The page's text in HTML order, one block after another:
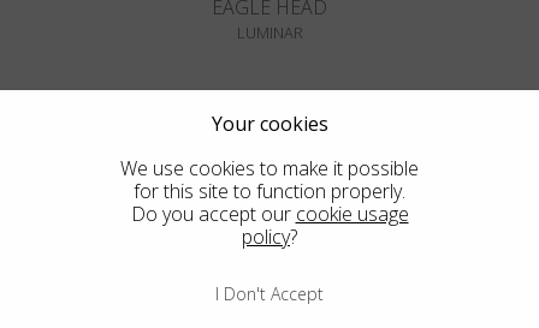
EAGLE HEAD
LUMINAR
Blackfin Pacific
Crafted from a Solid Block of Titanium. The Classics, Reinvented.
Your cookies
We use cookies to make it possible
for this site to function properly.
Do you accept our cookie usage
policy?
I Don't Accept